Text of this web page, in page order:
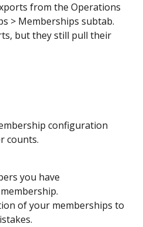
from the Operations
> Memberships subtab.
but they still pull their
configuration
counts.
you have
of your memberships to